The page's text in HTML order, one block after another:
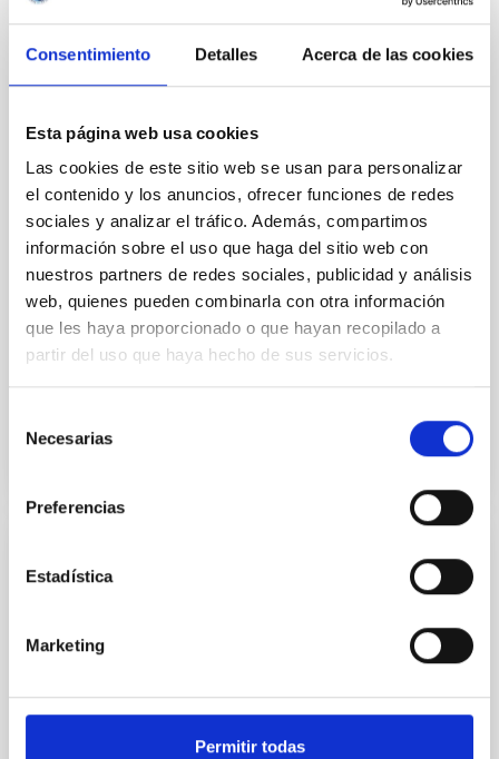
Consentimiento Detalles Acerca de las cookies
Esta página web usa cookies
Las cookies de este sitio web se usan para personalizar
el contenido y los anuncios, ofrecer funciones de redes
sociales y analizar el tráfico. Además, compartimos
información sobre el uso que haga del sitio web con
nuestros partners de redes sociales, publicidad y análisis
web, quienes pueden combinarla con otra información
que les haya proporcionado o que hayan recopilado a
partir del uso que haya hecho de sus servicios.
Necesarias
Preferencias
Estadística
Marketing
Permitir todas
Magnetic Field Alignment with Dense
Cores in the Transition between Cloud and
Core Scales
In a magnetically dominated model of star formation,
we expect to see alignments between the magnetic
field orientation of star-forming dense cores and the
cloud-scale magnetic field. A. Pandhi et al. showed
instead, however, that the orientation of cores and
their angular momentum vectors appear random
with respect to the larger-scale magnetic
Yin, Sean et al.
Fecha de publicación:
2026
Clues to inside-out quenching in quiescent
Mg-abundance gradients from JWST-
quiescent galaxies at cosmic noon provide powerful